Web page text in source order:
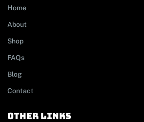
Home
About
Shop
FAQs
Blog
Contact
other links